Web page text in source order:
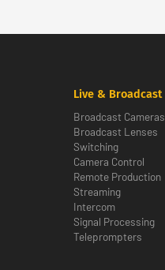
Live & Broadcast
Broadcast Cameras
Broadcast Lenses
Switching
Camera Control
Remote Production
Streaming
Intercom
Signal Processing
Teleprompters